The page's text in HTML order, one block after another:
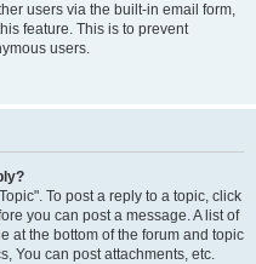
users via the built-in email form,
feature. This is to prevent
users.
To post a reply to a topic, click
you can post a message. A list of
at the bottom of the forum and topic
You can post attachments, etc.